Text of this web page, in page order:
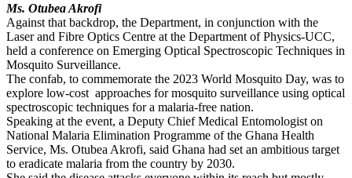
Ms. Otubea Akrofi
Against that backdrop, the Department, in conjunction with the
Laser and Fibre Optics Centre at the Department of Physics-UCC,
held a conference on Emerging Optical Spectroscopic Techniques in
Mosquito Surveillance.
The confab, to commemorate the 2023 World Mosquito Day, was to
explore low-cost approaches for mosquito surveillance using optical
spectroscopic techniques for a malaria-free nation.
Speaking at the event, a Deputy Chief Medical Entomologist on
National Malaria Elimination Programme of the Ghana Health
Service, Ms. Otubea Akrofi, said Ghana had set an ambitious target
to eradicate malaria from the country by 2030.